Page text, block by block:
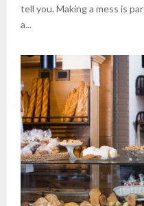
tell you. Making a mess is
a...